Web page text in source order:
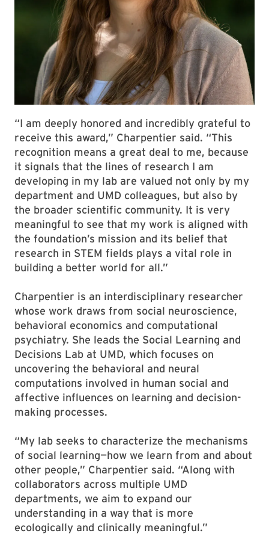
“I am deeply honored and incredibly grateful to
receive this award,” Charpentier said. “This
recognition means a great deal to me, because
it signals that the lines of research I am
developing in my lab are valued not only by my
department and UMD colleagues, but also by
the broader scientific community. It is very
meaningful to see that my work is aligned with
the foundation’s mission and its belief that
research in STEM fields plays a vital role in
building a better world for all.”
Charpentier is an interdisciplinary researcher
whose work draws from social neuroscience,
behavioral economics and computational
psychiatry. She leads the Social Learning and
Decisions Lab at UMD, which focuses on
uncovering the behavioral and neural
computations involved in human social and
affective influences on learning and decision-
making processes.
“My lab seeks to characterize the mechanisms
of social learning—how we learn from and about
other people,” Charpentier said. “Along with
collaborators across multiple UMD
departments, we aim to expand our
understanding in a way that is more
ecologically and clinically meaningful.”